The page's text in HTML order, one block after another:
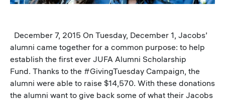
December 7, 2015 On Tuesday, December 1, Jacobs’
alumni came together for a common purpose: to help
establish the first ever JUFA Alumni Scholarship
Fund. Thanks to the #GivingTuesday Campaign, the
alumni were able to raise $14,570. With these donations
the alumni want to give back some of what their Jacobs